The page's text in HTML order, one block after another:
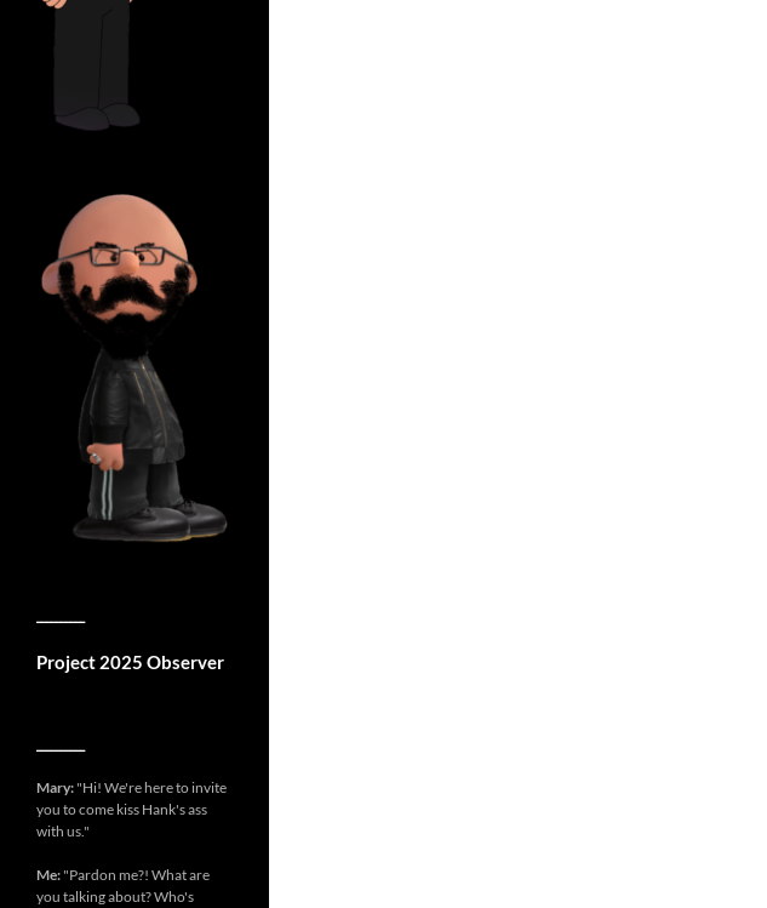
Project 2025 Observer
Mary: "Hi! We're here to invite
you to come kiss Hank's ass
with us."
Me: "Pardon me?! What are
you talking about? Who's